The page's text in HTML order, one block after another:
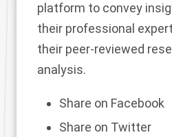
platform to convey
their professional
their peer-reviewed
analysis.
Share on Facebook
Share on Twitter